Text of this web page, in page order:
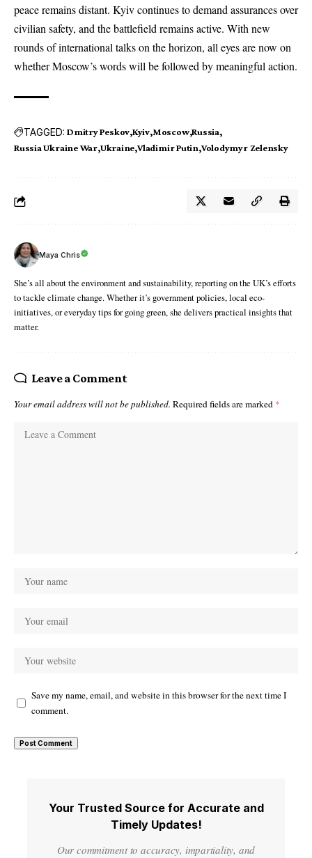
peace remains distant. Kyiv continues to demand assurances over
civilian safety, and the battlefield remains active. With new
rounds of international talks on the horizon, all eyes are now on
whether Moscow’s words will be followed by meaningful action.
TAGGED: Dmitry Peskov Kyiv Moscow Russia
Russia Ukraine War Ukraine Vladimir Putin Volodymyr Zelensky
Maya Chris
She’s all about the environment and sustainability, reporting on the UK’s efforts
to tackle climate change. Whether it’s government policies, local eco-
initiatives, or everyday tips for going green, she delivers practical insights that
matter.
Leave a Comment
Your email address will not be published. Required fields are marked *
Save my name, email, and website in this browser for the next time I
comment.
Your Trusted Source for Accurate and
Timely Updates!
Our commitment to accuracy, impartiality, and